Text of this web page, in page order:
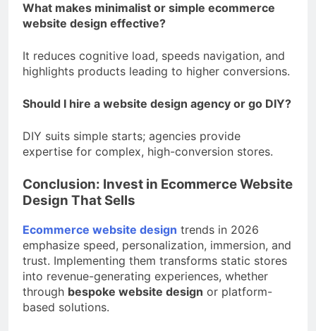
What makes minimalist or simple ecommerce
website design effective?
It reduces cognitive load, speeds navigation, and
highlights products leading to higher conversions.
Should I hire a website design agency or go DIY?
DIY suits simple starts; agencies provide
expertise for complex, high-conversion stores.
Conclusion: Invest in Ecommerce Website
Design That Sells
Ecommerce website design trends in 2026
emphasize speed, personalization, immersion, and
trust. Implementing them transforms static stores
into revenue-generating experiences, whether
through bespoke website design or platform-
based solutions.